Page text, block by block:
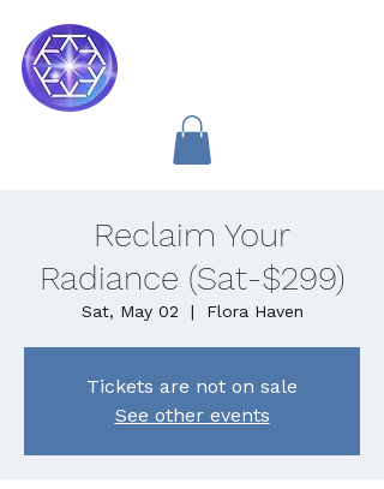
Reclaim Your
Radiance (Sat-$299)
Sat, May 02
  |
Flora Haven
Tickets are not on sale
See other events